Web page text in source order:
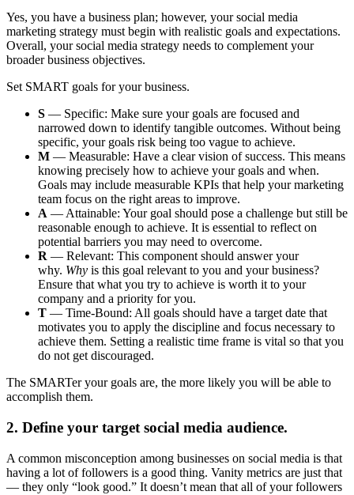
Yes, you have a business plan; however, your social media
marketing strategy must begin with realistic goals and expectations.
Overall, your social media strategy needs to complement your
broader business objectives.
Set SMART goals for your business.
S — Specific: Make sure your goals are focused and
narrowed down to identify tangible outcomes. Without being
specific, your goals risk being too vague to achieve.
M — Measurable: Have a clear vision of success. This means
knowing precisely how to achieve your goals and when.
Goals may include measurable KPIs that help your marketing
team focus on the right areas to improve.
A — Attainable: Your goal should pose a challenge but still be
reasonable enough to achieve. It is essential to reflect on
potential barriers you may need to overcome.
R — Relevant: This component should answer your
why. Why is this goal relevant to you and your business?
Ensure that what you try to achieve is worth it to your
company and a priority for you.
T — Time-Bound: All goals should have a target date that
motivates you to apply the discipline and focus necessary to
achieve them. Setting a realistic time frame is vital so that you
do not get discouraged.
The SMARTer your goals are, the more likely you will be able to
accomplish them.
2. Define your target social media audience.
A common misconception among businesses on social media is that
having a lot of followers is a good thing. Vanity metrics are just that
— they only “look good.” It doesn’t mean that all of your followers